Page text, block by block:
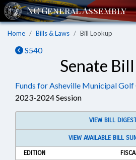
Home Bills & Laws Bill Lookup
S540
Senate
Funds for Asheville Municipal Golf
2023-2024 Session
VIEW BILL
VIEW AVAILABLE BILL
EDITION